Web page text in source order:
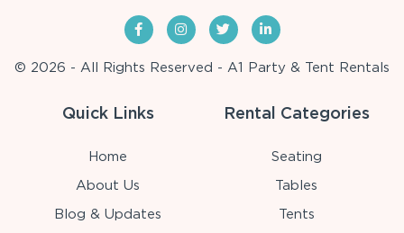
© 2026 - All Rights Reserved - A1 Party & Tent Rentals
Quick Links
Home
About Us
Blog & Updates
Rental Categories
Seating
Tables
Tents